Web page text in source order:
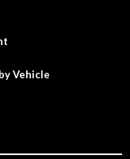
Vehicle